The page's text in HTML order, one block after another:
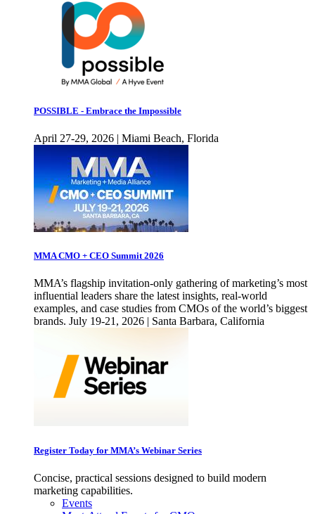
POSSIBLE - Embrace the Impossible
April 27-29, 2026 | Miami Beach, Florida
MMA CMO + CEO Summit 2026
MMA’s flagship invitation-only gathering of marketing’s most
influential leaders share the latest insights, real-world
examples, and case studies from CMOs of the world’s biggest
brands. July 19-21, 2026 | Santa Barbara, California
Register Today for MMA’s Webinar Series
Concise, practical sessions designed to build modern
marketing capabilities.
Events